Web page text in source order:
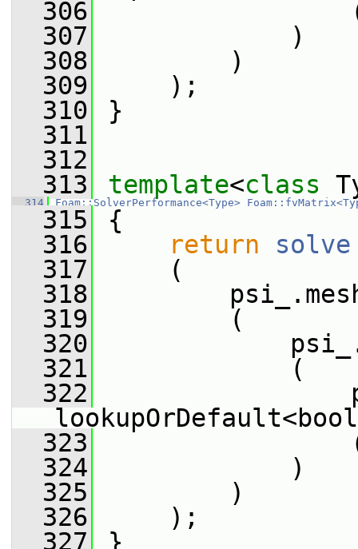
  306
  307
)
  308
)
  309
);
  310
}
  311
  312
  313
template<class
  314
Foam::SolverPerformance<Type>
  315
{
  316
return
solve
  317
(
  318
  319
(
  320
  321
(
  322
  323
  324
)
  325
)
  326
);
  327
}